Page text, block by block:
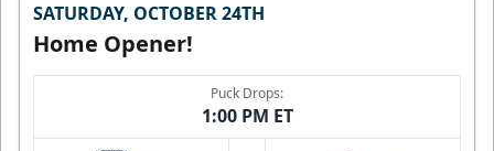
SATURDAY, OCTOBER 24TH
Home Opener!
Puck Drops:
1:00 PM ET